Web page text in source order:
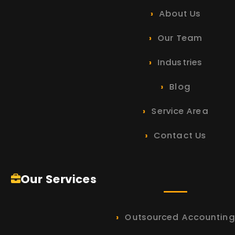
About Us
Our Team
Industries
Blog
Service Area
Contact Us
Our Services
Outsourced Accounting